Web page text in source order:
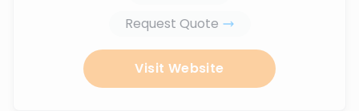
Request Quote
Visit Website